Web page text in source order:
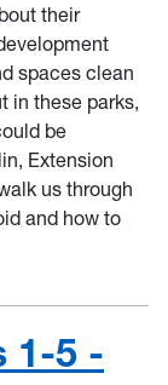
their
spaces clean
in these parks,
be
Extension
us through
and how to
1-5 -